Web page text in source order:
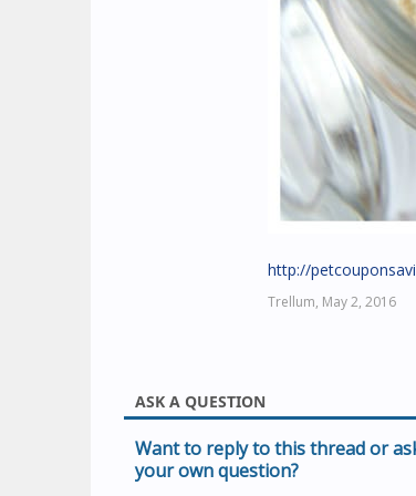
http://
Trellum, May 2, 2016
ASK A QUESTION
Want to reply to this thread or
your own question?